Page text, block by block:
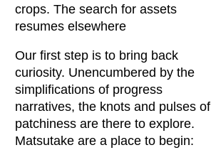
crops. The search for assets
resumes elsewhere
Our first step is to bring back
curiosity. Unencumbered by the
simplifications of progress
narratives, the knots and pulses of
patchiness are there to explore.
Matsutake are a place to begin: